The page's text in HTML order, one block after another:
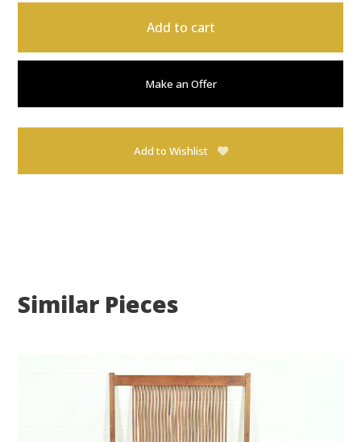
Add to cart
Make an Offer
Add to Wishlist
Similar Pieces